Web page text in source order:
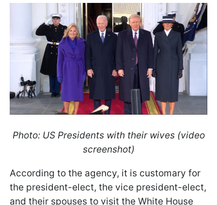
Photo: US Presidents with their wives (video
screenshot)
According to the agency, it is customary for
the president-elect, the vice president-elect,
and their spouses to visit the White House